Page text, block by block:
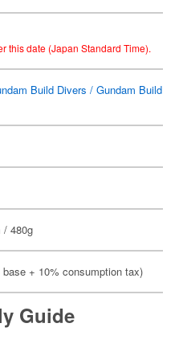
this date (Japan Standard Time).
Build Divers / Gundam Build
/ 480g
+ 10% consumption tax)
Guide